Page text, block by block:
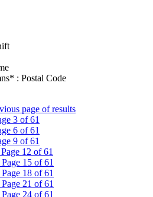
: Postal Code
page of results
3 of 61
6 of 61
9 of 61
Page 12 of 61
Page 15 of 61
Page 18 of 61
Page 21 of 61
Page 24 of 61